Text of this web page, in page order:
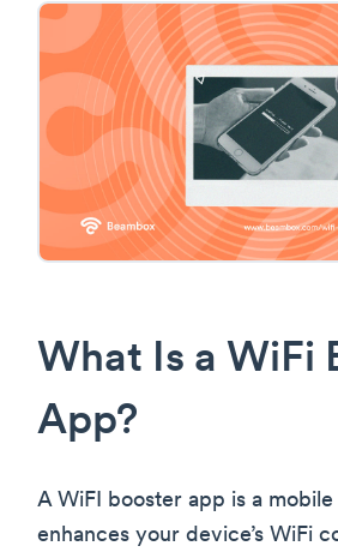
What Is a WiFi
App?
A WiFI booster app is a
enhances your device’s WiFi